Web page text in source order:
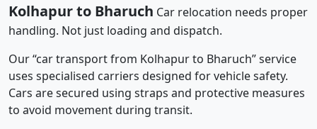
Kolhapur to Bharuch Car relocation needs proper
handling. Not just loading and dispatch.
Our “car transport from Kolhapur to Bharuch” service
uses specialised carriers designed for vehicle safety.
Cars are secured using straps and protective measures
to avoid movement during transit.